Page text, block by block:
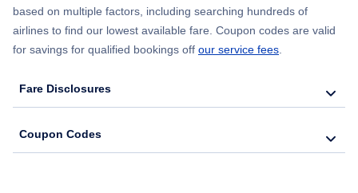
based on multiple factors, including searching hundreds of
airlines to find our lowest available fare. Coupon codes are valid
for savings for qualified bookings off our service fees.
Fare Disclosures
Coupon Codes